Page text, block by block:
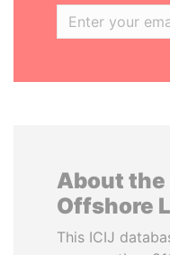
About the
Offshore
This ICIJ